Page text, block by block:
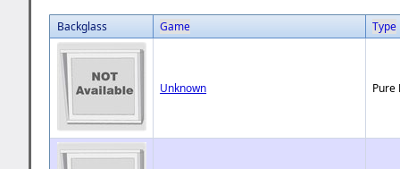
Backglass Game Type
Unknown Pure